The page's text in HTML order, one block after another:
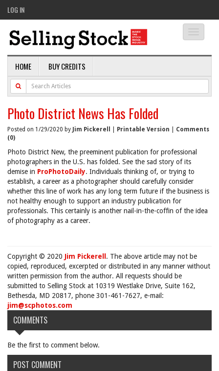
LOG IN
HOME BUY CREDITS
Photo District News Has Folded
Posted on 1/29/2020 by Jim Pickerell Printable Version
Comments
(0)
Photo District New, the preeminent publication for professional
photographers in the U.S. has folded. See the sad story of its
demise in ProPhotoDaily. Individuals thinking of, or trying to
establish, a career as a photographer should carefully consider
whether this line of work has any long term future if the business is
not healthy enough to support an industry publication for
professionals. This certainly is another nail-in-the-coffin of the idea
of photography as a career.
Copyright © 2020 Jim Pickerell . The above article may not be
copied, reproduced, excerpted or distributed in any manner without
written permission from the author. All requests should be
submitted to Selling Stock at 10319 Westlake Drive, Suite 162,
Bethesda, MD 20817, phone 301-461-7627, e-mail:
jim@scphotos.com
COMMENTS
Be the first to comment below.
POST COMMENT